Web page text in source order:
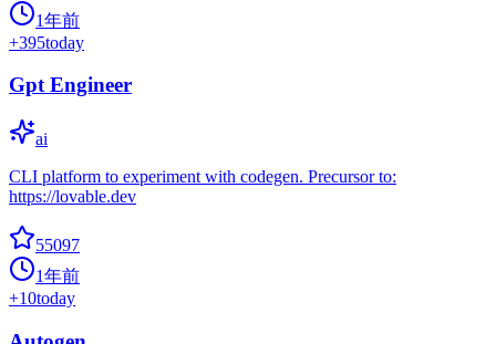
1年前
+395today
Gpt Engineer
ai
CLI platform to experiment with codegen. Precursor to:
https://lovable.dev
55097
1年前
+10today